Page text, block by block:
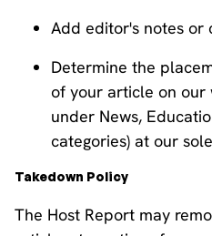
Add editor's notes or
Determine the
of your article on our
under News,
categories) at our
Takedown Policy
The Host Report may